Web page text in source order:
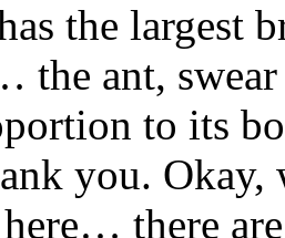
the largest
the ant,
to its
you. Okay,
there